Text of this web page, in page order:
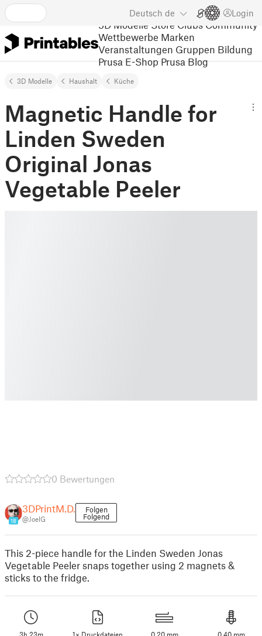
Deutsch de Login
3D Modelle Store Clubs Community
Wettbewerbe Marken
Veranstaltungen Gruppen Bildung
Prusa E-Shop Prusa Blog
3D Modelle Haushalt Küche
Magnetic Handle for
Linden Sweden
Original Jonas
Vegetable Peeler
0 Bewertungen
18
3DPrintM.D.
@JoelG
Folgen
Folgend
This 2-piece handle for the Linden Sweden Jonas
Vegetable Peeler snaps together using 2 magnets &
sticks to the fridge.
3h 23m 1× Druckdateien 0.20 mm 0.40 mm